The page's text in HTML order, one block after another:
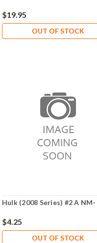
$19.95
OUT OF STOCK
Hulk (2008 Series) #2 A NM-
$4.25
OUT OF STOCK